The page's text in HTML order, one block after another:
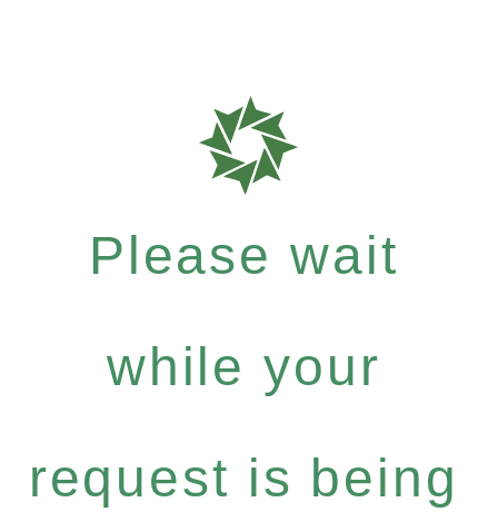
Please wait
while your
request is being